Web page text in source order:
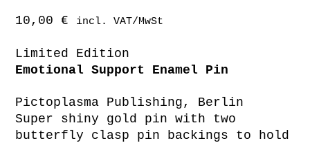
10,00€ incl. VAT/MwSt
Limited Edition
Emotional Support Enamel Pin
Pictoplasma Publishing, Berlin
Super shiny gold pin with two
butterfly clasp pin backings to hold